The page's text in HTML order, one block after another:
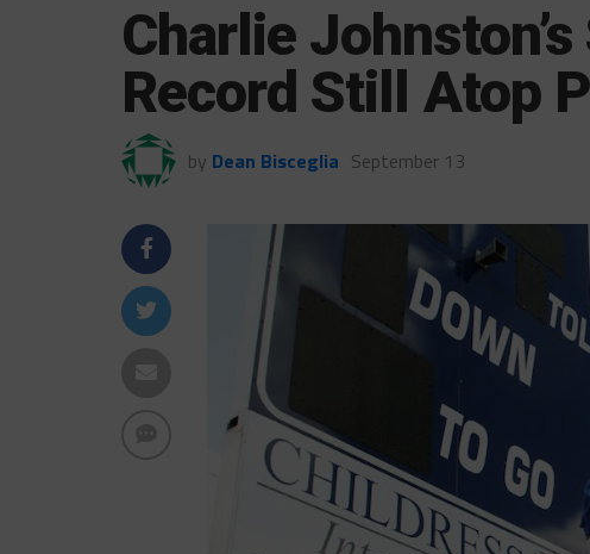
Charlie
Record Still Atop
by Dean Bisceglia September 13